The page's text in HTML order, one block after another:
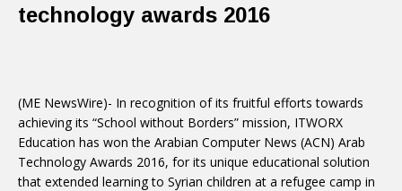
technology awards 2016
(ME NewsWire)- In recognition of its fruitful efforts towards
achieving its “School without Borders” mission, ITWORX
Education has won the Arabian Computer News (ACN) Arab
Technology Awards 2016, for its unique educational solution
that extended learning to Syrian children at a refugee camp in